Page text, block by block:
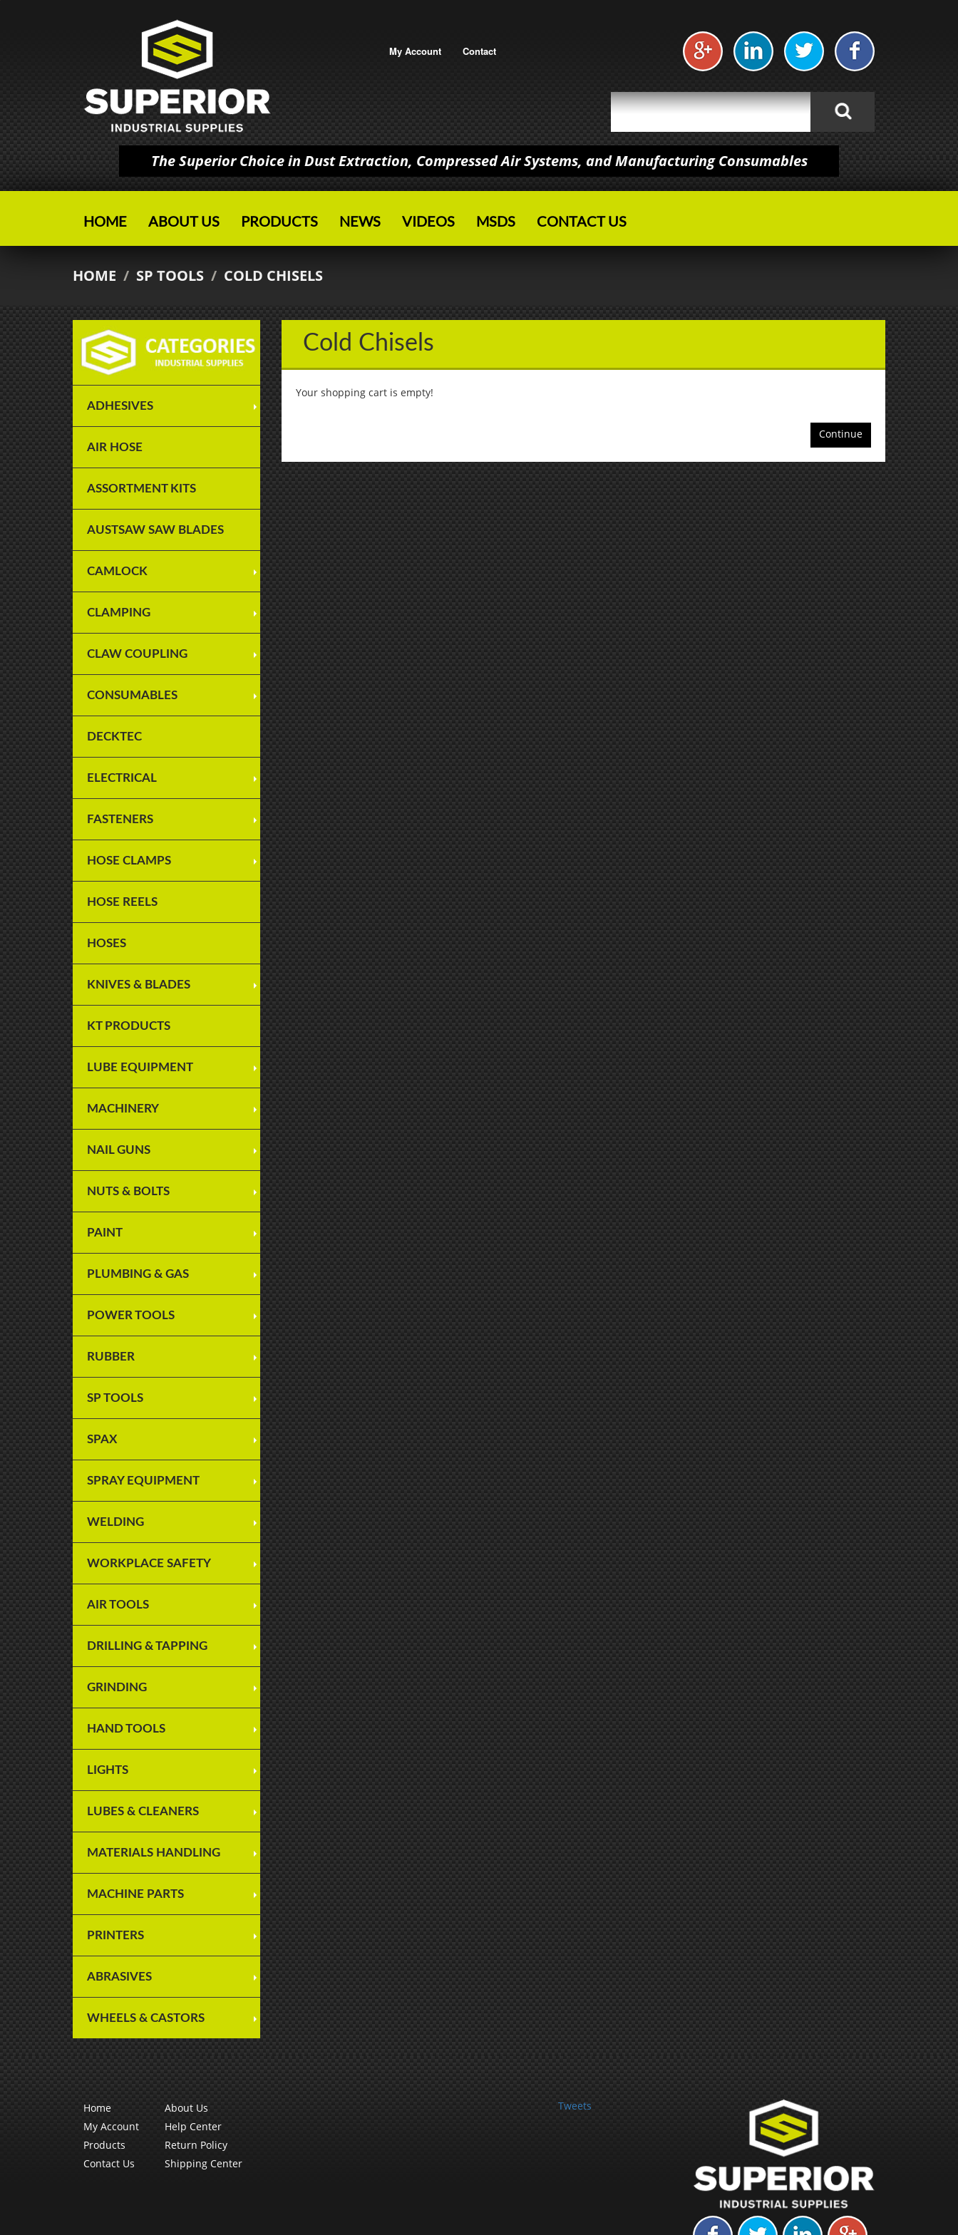
My Account Contact
The Superior Choice in Dust Extraction, Compressed Air Systems, and Manufacturing Consumables
HOME ABOUT US PRODUCTS NEWS VIDEOS MSDS CONTACT US
HOME / SP TOOLS / COLD CHISELS
ADHESIVES
AIR HOSE
ASSORTMENT KITS
AUSTSAW SAW BLADES
CAMLOCK
CLAMPING
CLAW COUPLING
CONSUMABLES
DECKTEC
ELECTRICAL
FASTENERS
HOSE CLAMPS
HOSE REELS
HOSES
KNIVES & BLADES
KT PRODUCTS
LUBE EQUIPMENT
MACHINERY
NAIL GUNS
NUTS & BOLTS
PAINT
PLUMBING & GAS
POWER TOOLS
RUBBER
SP TOOLS
SPAX
SPRAY EQUIPMENT
WELDING
WORKPLACE SAFETY
AIR TOOLS
DRILLING & TAPPING
GRINDING
HAND TOOLS
LIGHTS
LUBES & CLEANERS
MATERIALS HANDLING
MACHINE PARTS
PRINTERS
ABRASIVES
WHEELS & CASTORS
Cold Chisels
Your shopping cart is empty!
Continue
Home
My Account
Products
Contact Us
About Us
Help Center
Return Policy
Shipping Center
Tweets